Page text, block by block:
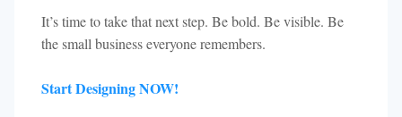
It’s time to take that next step. Be bold. Be visible. Be
the small business everyone remembers.
Start Designing NOW!